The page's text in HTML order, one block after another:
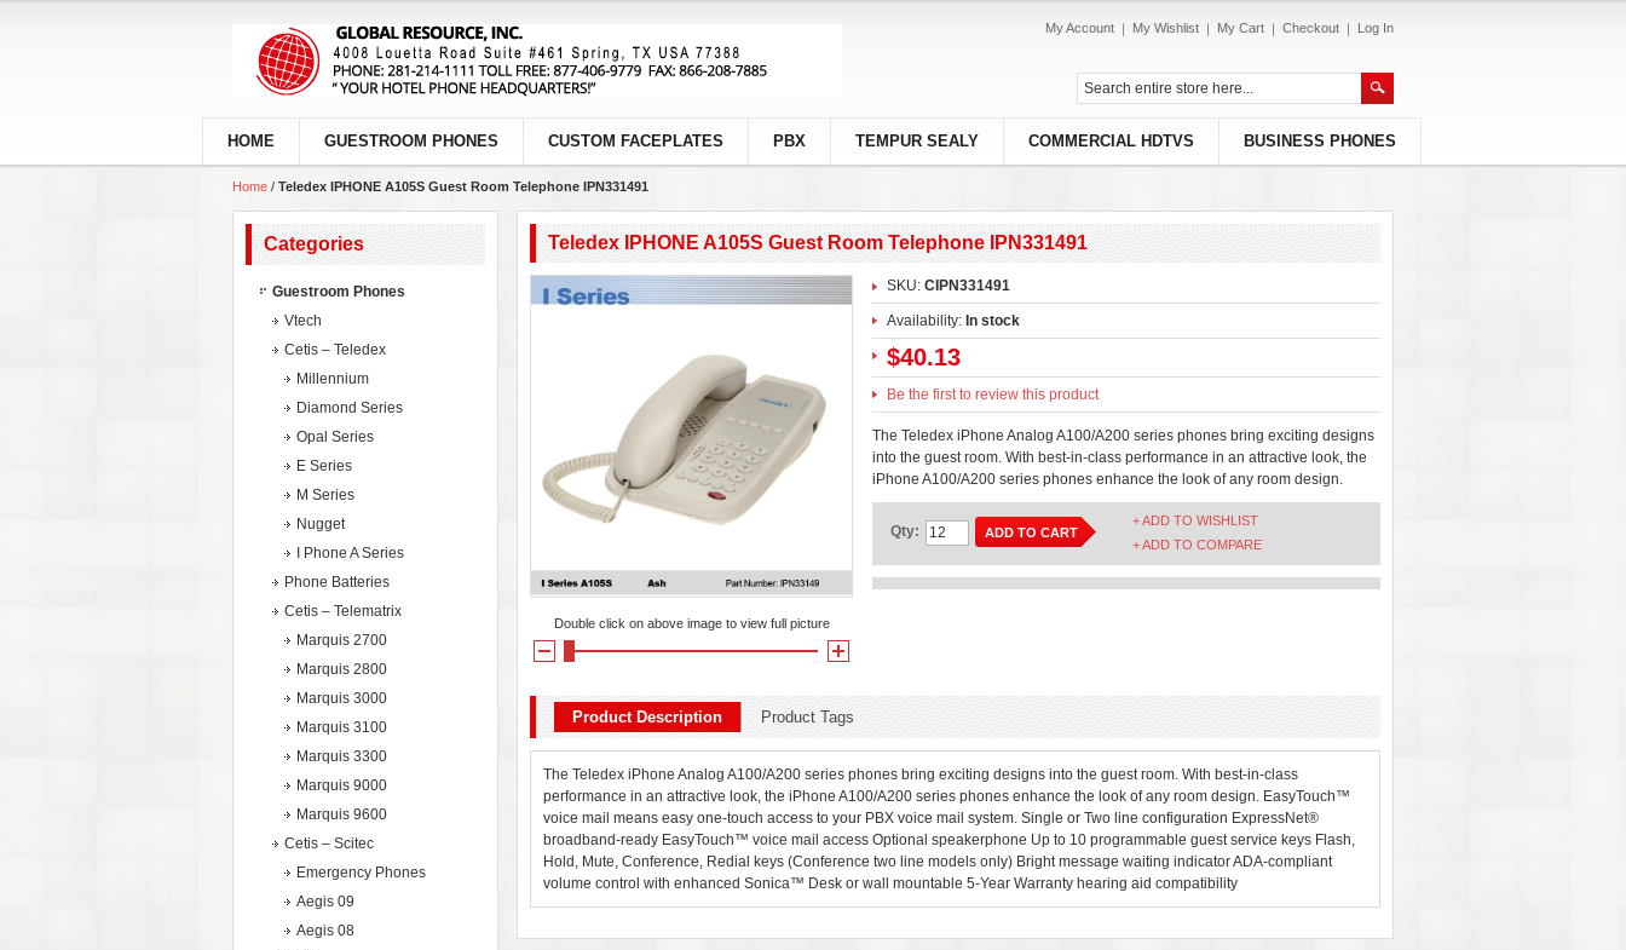
My Account My Wishlist My Cart Checkout Log In
HOME GUESTROOM PHONES CUSTOM FACEPLATES PBX TEMPUR SEALY COMMERCIAL HDTVS BUSINESS PHONES
Home / Teledex IPHONE A105S Guest Room Telephone IPN331491
Teledex IPHONE A105S Guest Room Telephone IPN331491
SKU: CIPN331491
Availability: In stock
$40.13
Be the first to review this product
The Teledex iPhone Analog A100/A200 series phones bring exciting designs
into the guest room. With best-in-class performance in an attractive look, the
iPhone A100/A200 series phones enhance the look of any room design.
Qty: ADD TO CART
+ ADD TO WISHLIST
+ ADD TO COMPARE
Double click on above image to view full picture
Product Description Product Tags
The Teledex iPhone Analog A100/A200 series phones bring exciting designs into the guest room. With best-in-class
performance in an attractive look, the iPhone A100/A200 series phones enhance the look of any room design. EasyTouch™
voice mail means easy one-touch access to your PBX voice mail system. Single or Two line configuration ExpressNet®
broadband-ready EasyTouch™ voice mail access Optional speakerphone Up to 10 programmable guest service keys Flash,
Hold, Mute, Conference, Redial keys (Conference two line models only) Bright message waiting indicator ADA-compliant
volume control with enhanced Sonica™ Desk or wall mountable 5-Year Warranty hearing aid compatibility
Categories
Guestroom Phones
Vtech
Cetis – Teledex
Millennium
Diamond Series
Opal Series
E Series
M Series
Nugget
I Phone A Series
Phone Batteries
Cetis – Telematrix
Marquis 2700
Marquis 2800
Marquis 3000
Marquis 3100
Marquis 3300
Marquis 9000
Marquis 9600
Cetis – Scitec
Emergency Phones
Aegis 09
Aegis 08